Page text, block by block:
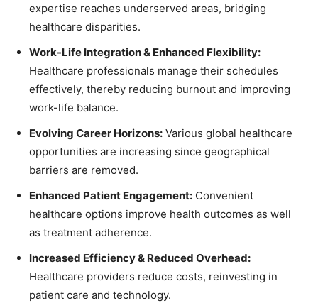
expertise reaches underserved areas, bridging
healthcare disparities.
Work-Life Integration & Enhanced Flexibility:
Healthcare professionals manage their schedules
effectively, thereby reducing burnout and improving
work-life balance.
Evolving Career Horizons: Various global healthcare
opportunities are increasing since geographical
barriers are removed.
Enhanced Patient Engagement: Convenient
healthcare options improve health outcomes as well
as treatment adherence.
Increased Efficiency & Reduced Overhead:
Healthcare providers reduce costs, reinvesting in
patient care and technology.